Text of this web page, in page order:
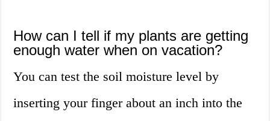
How can I tell if my plants are getting
enough water when on vacation?
You can test the soil moisture level by
inserting your finger about an inch into the